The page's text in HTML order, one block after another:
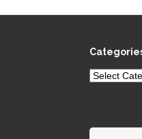
Categories